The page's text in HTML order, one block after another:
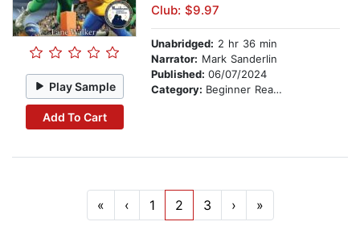
Play Sample
Add To Cart
Club: $9.97
Unabridged: 2 hr 36 min
Narrator: Mark Sanderlin
Published: 06/07/2024
Category: Beginner Readers
« ‹ 1 2 3 › »